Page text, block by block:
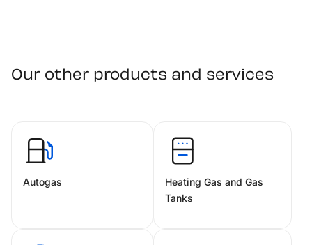
Our other products and services
Autogas
Heating Gas and Gas
Tanks